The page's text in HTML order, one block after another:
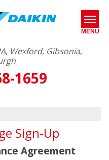
Wexford, Gibsonia,
1659
MENU
Sign-Up
Agreement